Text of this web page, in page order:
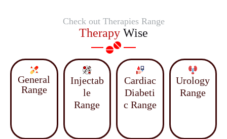
Check out Therapies Range
Therapy Wise
General
Range
Injectab
le
Range
Cardiac
Diabeti
c Range
Urology
Range